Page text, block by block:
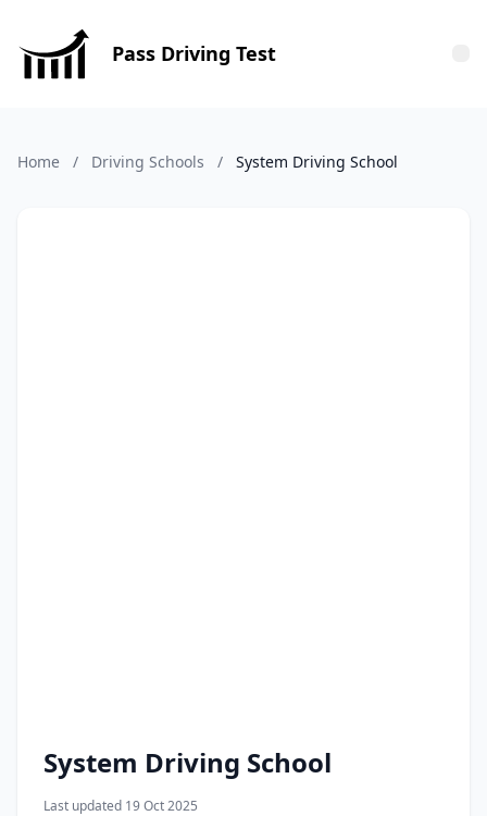
Pass Driving Test
Home / Driving Schools / System Driving School
System Driving School
Last updated 19 Oct 2025